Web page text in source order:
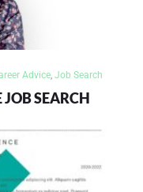
Advice, Job Search
SEARCH